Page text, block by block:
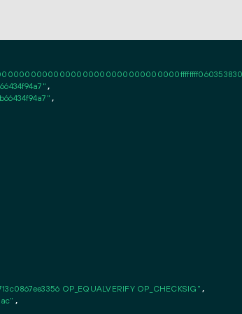
,
,
OP_EQUALVERIFY OP_CHECKSIG" ,
,